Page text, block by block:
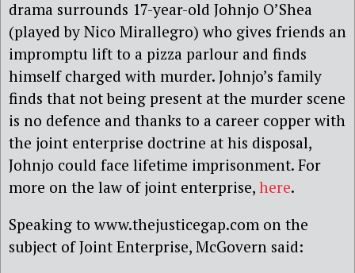
drama surrounds 17-year-old Johnjo O’Shea
(played by Nico Mirallegro) who gives friends an
impromptu lift to a pizza parlour and finds
himself charged with murder. Johnjo’s family
finds that not being present at the murder scene
is no defence and thanks to a career copper with
the joint enterprise doctrine at his disposal,
Johnjo could face lifetime imprisonment. For
more on the law of joint enterprise, here.
Speaking to www.thejusticegap.com on the
subject of Joint Enterprise, McGovern said: